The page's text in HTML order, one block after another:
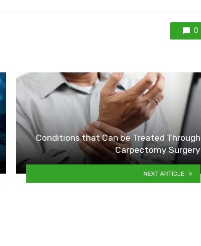
0
Conditions that Can be Treated Through
Carpectomy Surgery
NEXT ARTICLE